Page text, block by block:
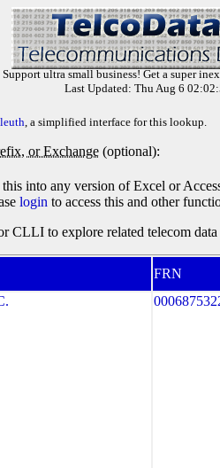
Support ultra small business! Get a super
Last Updated: Thu Aug 6
, a simplified interface for this lookup.
or Exchange (optional):
into any version of Excel or
login to access this and other
CLLI to explore related telecom data
FRN